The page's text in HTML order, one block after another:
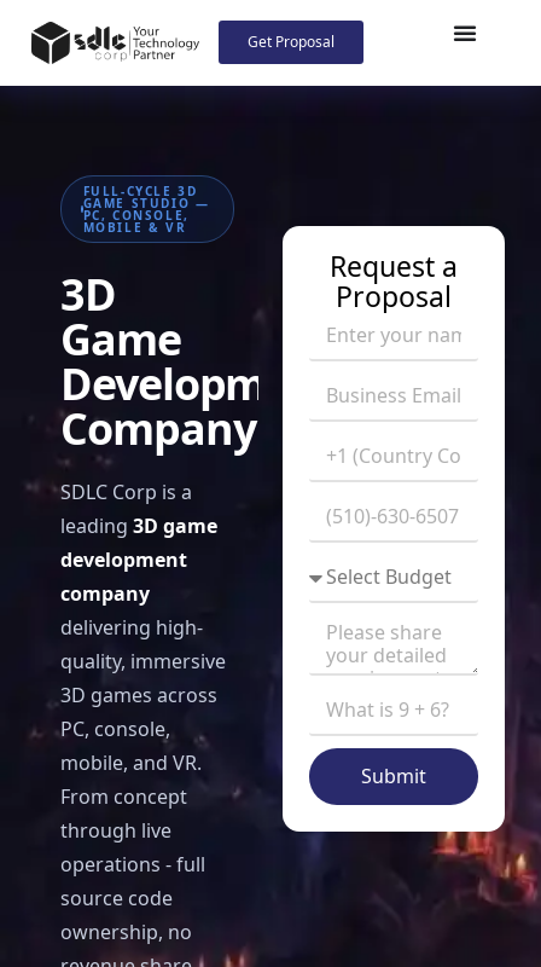
Get Proposal
FULL-CYCLE 3D
GAME STUDIO —
PC, CONSOLE,
MOBILE & VR
3D
Game
Development
Company
SDLC Corp is a
leading 3D game
development
company
delivering high-
quality, immersive
3D games across
PC, console,
mobile, and VR.
From concept
through live
operations - full
source code
ownership, no
Request a
Proposal
Submit